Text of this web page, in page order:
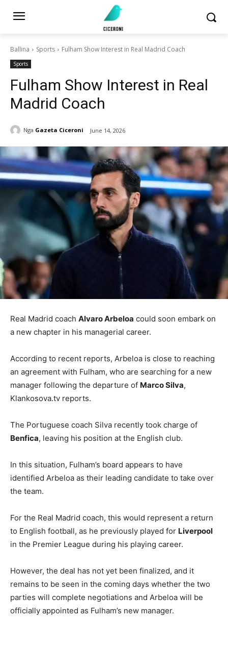
Ballina Sports Fulham Show Interest in Real Madrid Coach
Sports
Fulham Show Interest in Real
Madrid Coach
Nga Gazeta Ciceroni June 14, 2026
Real Madrid coach Alvaro Arbeloa could soon embark on
a new chapter in his managerial career.
According to recent reports, Arbeloa is close to reaching
an agreement with Fulham, who are searching for a new
manager following the departure of Marco Silva,
Klankosova.tv reports.
The Portuguese coach Silva recently took charge of
Benfica, leaving his position at the English club.
In this situation, Fulham’s board appears to have
identified Arbeloa as their leading candidate to take over
the team.
For the Real Madrid coach, this would represent a return
to English football, as he previously played for Liverpool
in the Premier League during his playing career.
However, the deal has not yet been finalized, and it
remains to be seen in the coming days whether the two
parties will complete negotiations and Arbeloa will be
officially appointed as Fulham’s new manager.